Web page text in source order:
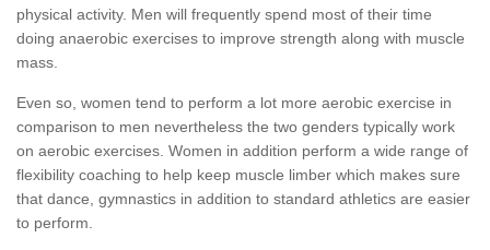
physical activity. Men will frequently spend most of their time
doing anaerobic exercises to improve strength along with muscle
mass.
Even so, women tend to perform a lot more aerobic exercise in
comparison to men nevertheless the two genders typically work
on aerobic exercises. Women in addition perform a wide range of
flexibility coaching to help keep muscle limber which makes sure
that dance, gymnastics in addition to standard athletics are easier
to perform.